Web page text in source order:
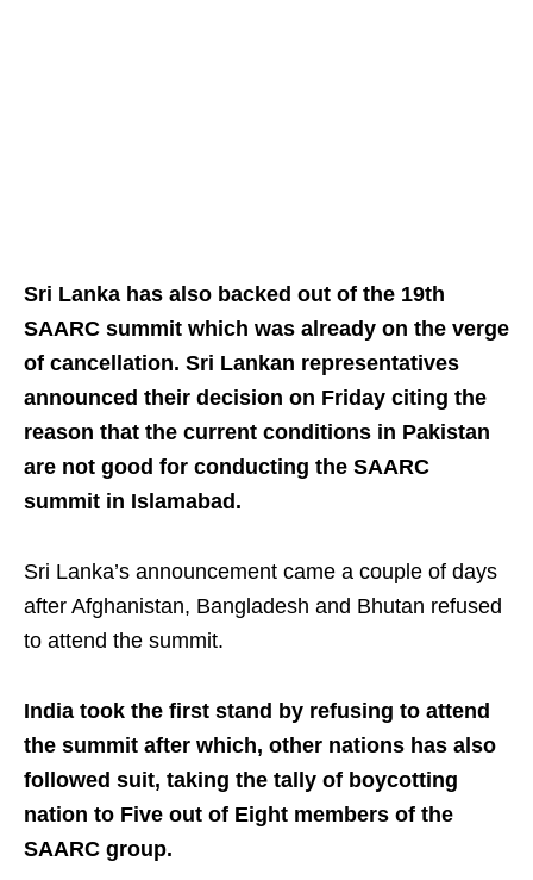
Sri Lanka has also backed out of the 19th
SAARC summit which was already on the verge
of cancellation. Sri Lankan representatives
announced their decision on Friday citing the
reason that the current conditions in Pakistan
are not good for conducting the SAARC
summit in Islamabad.
Sri Lanka’s announcement came a couple of days
after Afghanistan, Bangladesh and Bhutan refused
to attend the summit.
India took the first stand by refusing to attend
the summit after which, other nations has also
followed suit, taking the tally of boycotting
nation to Five out of Eight members of the
SAARC group.